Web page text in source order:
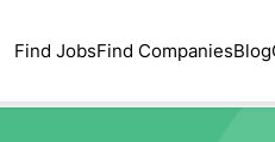
Find JobsFind CompaniesBlog